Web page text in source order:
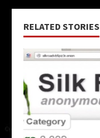
RELATED STORIES